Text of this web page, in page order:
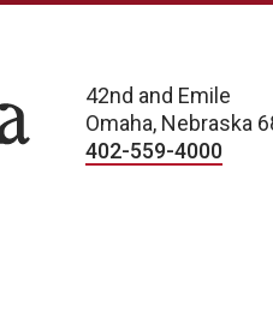
42nd and Emile
Omaha, Nebraska
402-559-4000